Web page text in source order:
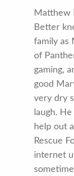
Matthew
Better
family as
of
gaming,
good
very dry
laugh.
help out
Rescue
internet